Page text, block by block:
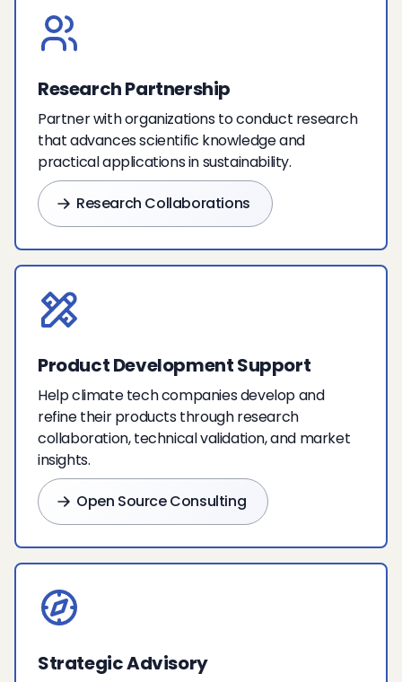
Research Partnership
Partner with organizations to conduct research
that advances scientific knowledge and
practical applications in sustainability.
Research Collaborations
Product Development Support
Help climate tech companies develop and
refine their products through research
collaboration, technical validation, and market
insights.
Open Source Consulting
Strategic Advisory